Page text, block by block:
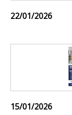
22/01/2026
15/01/2026